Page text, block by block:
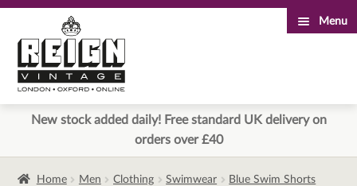
to
navigation
to
content
Menu
New stock added daily! Free standard UK delivery on
orders over £40
Home Men Clothing Swimwear
Blue Swim Shorts